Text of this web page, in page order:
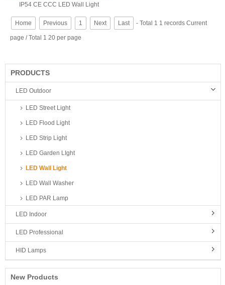
IP54 CE CCC LED Wall Light
Home Previous 1 Next Last - Total 1 1 records Current
page / Total 1 20 per page
PRODUCTS
LED Outdoor
LED Street Light
LED Flood Light
LED Strip Light
LED Garden LIght
LED Wall Light
LED Wall Washer
LED PAR Lamp
LED Indoor
LED Professional
HID Lamps
New Products